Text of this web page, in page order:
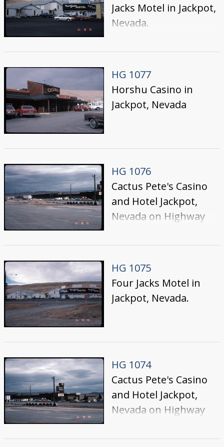
Jacks Motel in Jackpot,
Nevada.
HG 1077
Horshu Casino in
Jackpot, Nevada
HG 1076
Cactus Pete's Casino
and Hotel Jackpot,
Nevada on Highway
the west side of the
Street, prior to the
construction of their
tower hotel section
HG 1075
Four Jacks Motel in
Jackpot, Nevada.
HG 1074
Cactus Pete's Casino
and Hotel Jackpot,
Nevada on Highway
the west side of the